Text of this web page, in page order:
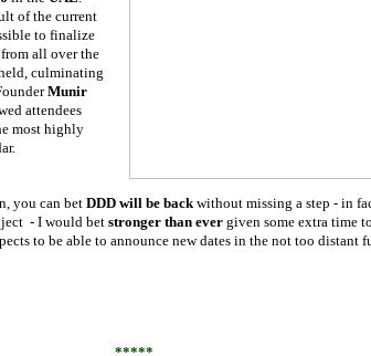
of the current
to finalize
all over the
culminating
Munir
attendees
most highly
you can bet DDD will be backwithout missing a step - in
- I would bet stronger than evergiven some extra time
to be able to announce new dates in the not too distant
*****